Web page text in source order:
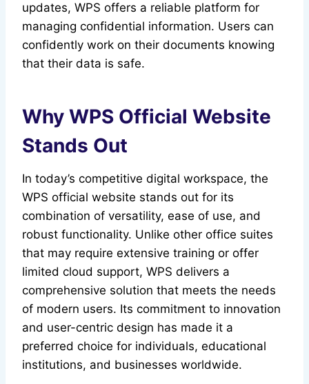
updates, WPS offers a reliable platform for
managing confidential information. Users can
confidently work on their documents knowing
that their data is safe.
Why WPS Official Website
Stands Out
In today’s competitive digital workspace, the
WPS official website stands out for its
combination of versatility, ease of use, and
robust functionality. Unlike other office suites
that may require extensive training or offer
limited cloud support, WPS delivers a
comprehensive solution that meets the needs
of modern users. Its commitment to innovation
and user-centric design has made it a
preferred choice for individuals, educational
institutions, and businesses worldwide.